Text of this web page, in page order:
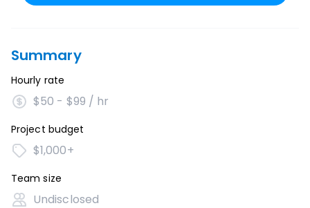
Summary
Hourly rate
$50 - $99 / hr
Project budget
$1,000+
Team size
Undisclosed